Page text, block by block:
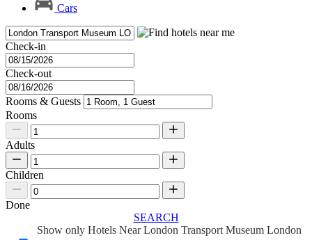
Cars
Check-in
Check-out
Rooms & Guests
Rooms
Adults
Children
Done
SEARCH
Show only Hotels Near London Transport Museum London